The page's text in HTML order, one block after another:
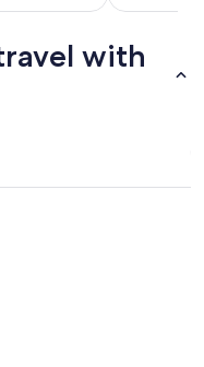
with